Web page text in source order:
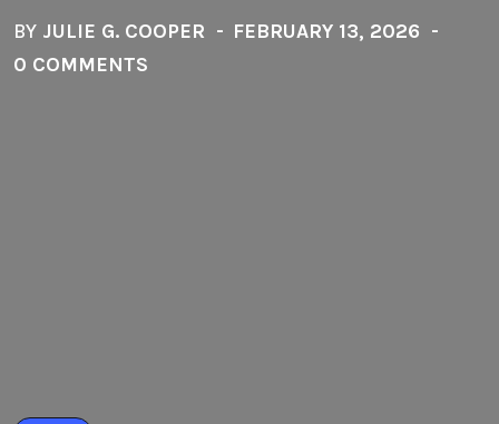
BY JULIE G. COOPER
FEBRUARY 13, 2026
0 COMMENTS